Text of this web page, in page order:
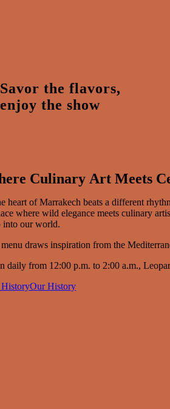
Savor the flavors,
enjoy the show
Culinary Art Meets
heart of Marrakech beats a different
where wild elegance meets culinary
into our world.
draws inspiration from the
daily from 12:00 p.m. to 2:00 a.m.,
Our History